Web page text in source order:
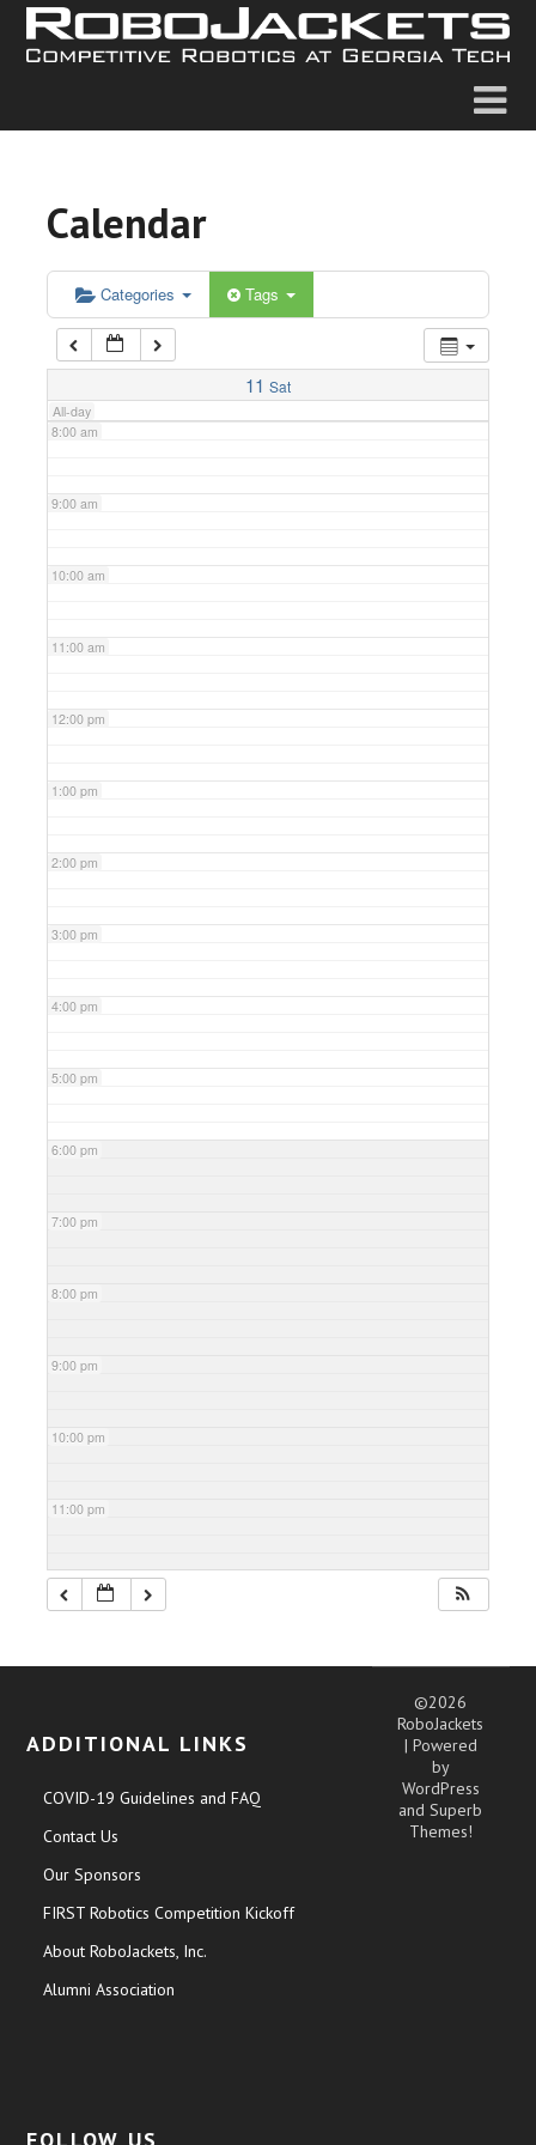
Calendar
Categories Tags
11 Sat
All-day
5:00 am
6:00 am
7:00 am
8:00 am
9:00 am
10:00 am
11:00 am
12:00 pm
1:00 pm
2:00 pm
3:00 pm
4:00 pm
5:00 pm
6:00 pm
7:00 pm
8:00 pm
9:00 pm
10:00 pm
11:00 pm
ADDITIONAL LINKS
COVID-19 Guidelines and FAQ
Contact Us
Our Sponsors
FIRST Robotics Competition Kickoff
About RoboJackets, Inc.
Alumni Association
©2026
RoboJackets
| Powered
by
WordPress
andSuperb
Themes!